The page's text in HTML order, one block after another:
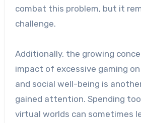
combat this problem, but it
challenge.
Additionally, the growing
impact of excessive gaming
and social well-being is
gained attention. Spending
virtual worlds can sometimes